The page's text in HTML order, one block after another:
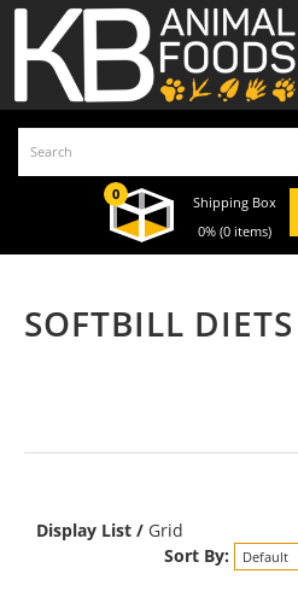
0
Shipping Box
0% (0 items)
SOFTBILL DIETS
Display List / Grid
Sort By: